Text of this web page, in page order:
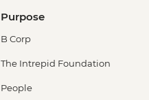
Purpose
B Corp
The Intrepid Foundation
People